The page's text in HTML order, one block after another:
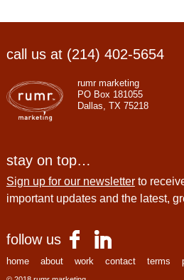
call us at (214) 402-5654
rumr marketing
PO Box 181055
Dallas, TX 75218
stay on top…
Sign up for our newsletterto
important updates and the latest,
follow us
home about work contact terms